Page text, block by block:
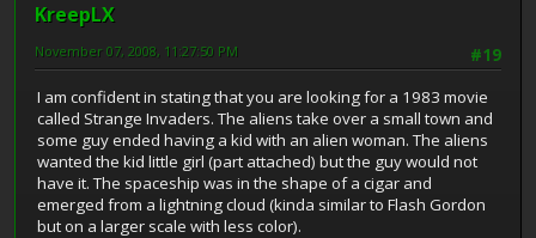
KreepLX
#19
November 07, 2008, 11:27:50 PM
I am confident in stating that you are looking for a 1983 movie
called Strange Invaders. The aliens take over a small town and
some guy ended having a kid with an alien woman. The aliens
wanted the kid little girl (part attached) but the guy would not
have it. The spaceship was in the shape of a cigar and
emerged from a lightning cloud (kinda similar to Flash Gordon
but on a larger scale with less color).